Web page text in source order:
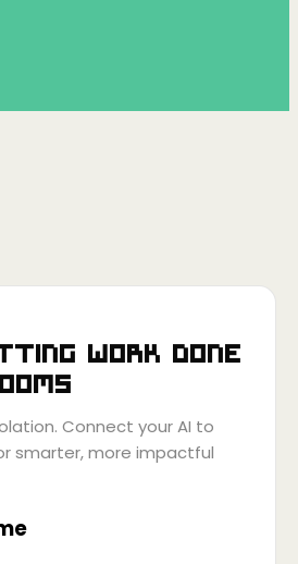
work done
Connect your AI to
smarter, more impactful